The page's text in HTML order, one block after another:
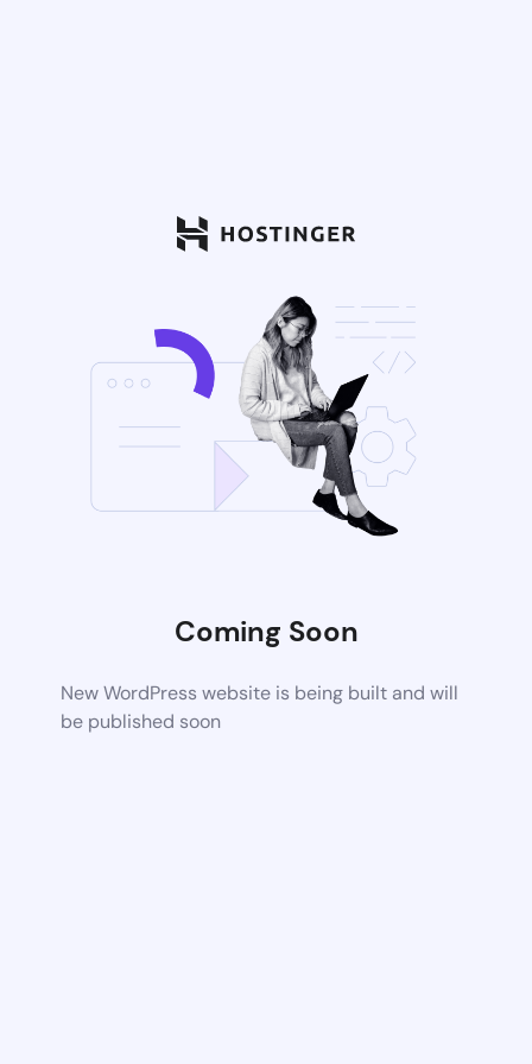
Coming Soon
New WordPress website is being built and will
be published soon